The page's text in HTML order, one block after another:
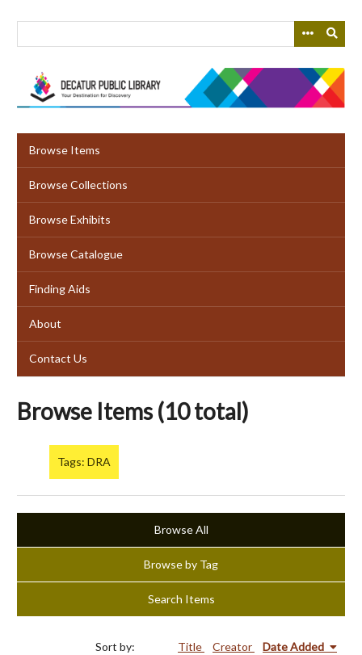
Browse Items
Browse Collections
Browse Exhibits
Browse Catalogue
Finding Aids
About
Contact Us
Browse Items (10 total)
Tags: DRA
Browse All
Browse by Tag
Search Items
Sort by: Title Creator Date Added